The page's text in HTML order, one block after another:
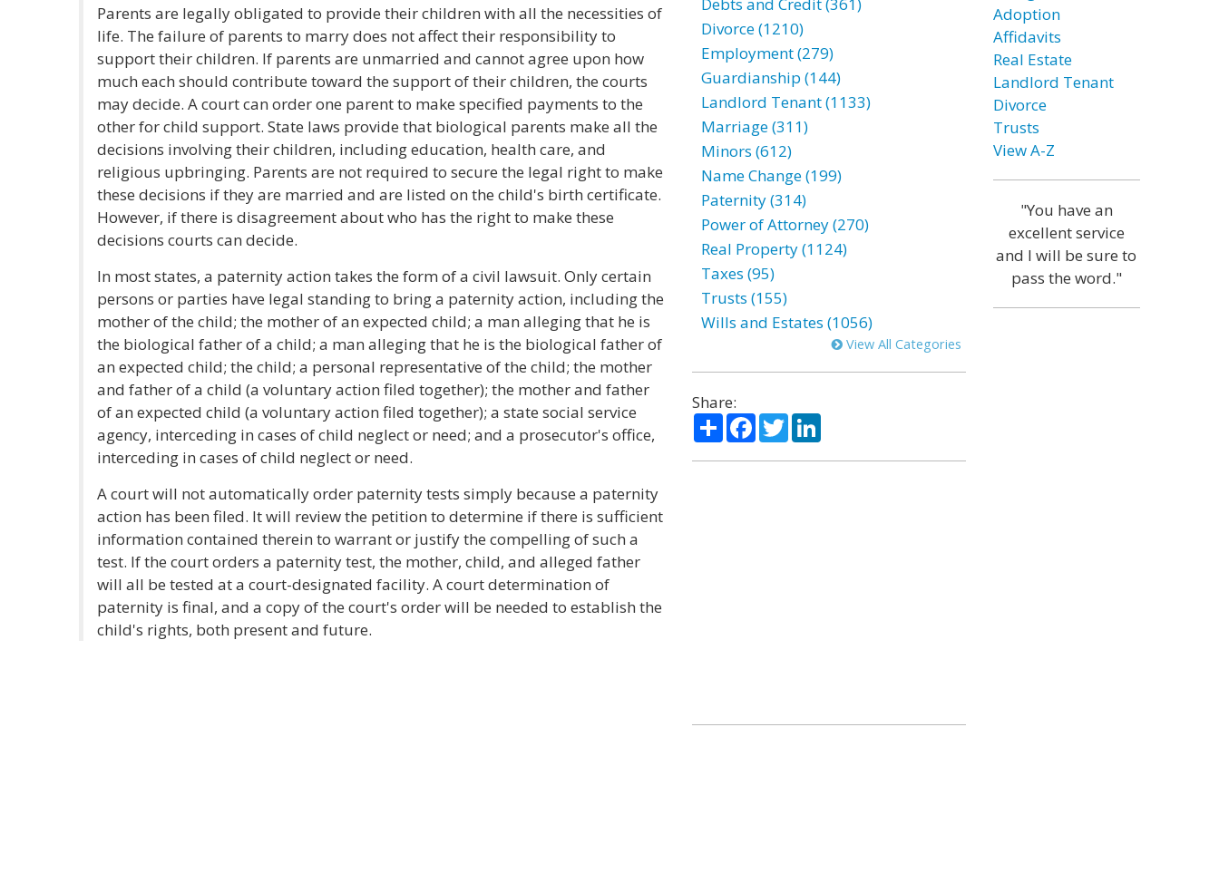
Parents are legally obligated to provide their children with all the necessities of
life. The failure of parents to marry does not affect their responsibility to
support their children. If parents are unmarried and cannot agree upon how
much each should contribute toward the support of their children, the courts
may decide. A court can order one parent to make specified payments to the
other for child support. State laws provide that biological parents make all the
decisions involving their children, including education, health care, and
religious upbringing. Parents are not required to secure the legal right to make
these decisions if they are married and are listed on the child's birth certificate.
However, if there is disagreement about who has the right to make these
decisions courts can decide.
In most states, a paternity action takes the form of a civil lawsuit. Only certain
persons or parties have legal standing to bring a paternity action, including the
mother of the child; the mother of an expected child; a man alleging that he is
the biological father of a child; a man alleging that he is the biological father of
an expected child; the child; a personal representative of the child; the mother
and father of a child (a voluntary action filed together); the mother and father
of an expected child (a voluntary action filed together); a state social service
agency, interceding in cases of child neglect or need; and a prosecutor's office,
interceding in cases of child neglect or need.
A court will not automatically order paternity tests simply because a paternity
action has been filed. It will review the petition to determine if there is sufficient
information contained therein to warrant or justify the compelling of such a
test. If the court orders a paternity test, the mother, child, and alleged father
will all be tested at a court-designated facility. A court determination of
paternity is final, and a copy of the court's order will be needed to establish the
child's rights, both present and future.
Divorce (1210)
Employment (279)
Guardianship (144)
Landlord Tenant (1133)
Marriage (311)
Minors (612)
Name Change (199)
Paternity (314)
Power of Attorney (270)
Real Property (1124)
Taxes (95)
Trusts (155)
Wills and Estates (1056)
View All Categories
Share:
ShareFacebook
TwitterLinkedIn
Adoption
Affidavits
Real Estate
Landlord Tenant
Divorce
Trusts
View A-Z
"You have an
excellent service
and I will be sure to
pass the word."